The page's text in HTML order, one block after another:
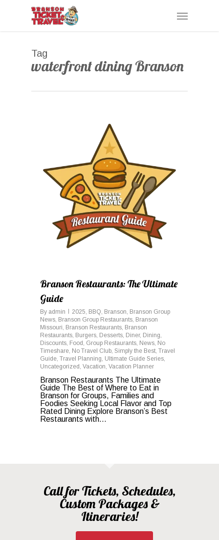
Menu
Tag
waterfront dining Branson
Branson Restaurants: The Ultimate
Guide
By admin 2025, BBQ, Branson, Branson Group
News, Branson Group Restaurants, Branson
Missouri, Branson Restaurants, Branson
Restaurants, Burgers, Desserts, Diner, Dining,
Discounts, Food , Group Restaurants, News, No
Timeshare, No Travel Club, Simply the Best, Travel
Guide, Travel Planning, Ultimate Guide Series,
Uncategorized , Vacation, Vacation Planner
Branson Restaurants The Ultimate
Guide The Best of Where to Eat in
Branson for Groups, Families and
Foodies Seeking Local Flavor and Top
Rated Dining Explore Branson’s Best
Restaurants with...
Call for Tickets, Schedules,
Custom Packages &
Itineraries!